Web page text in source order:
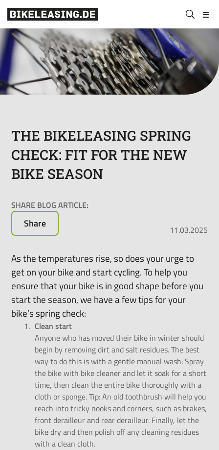
BLS
Service
GmbH
&
Co.
KG
Bikeleasing
is
your
reliable
partner
for
company
Also
for
the
self-
employed.
organize
your
round
package
for
leasing
e-
bikes,
pedelecs
https://bikeleasing.de/en/
THE BIKELEASING SPRING
CHECK: FIT FOR THE NEW
BIKE SEASON
SHARE BLOG ARTICLE:
Share 11.03.2025
As the temperatures rise, so does your urge to
get on your bike and start cycling. To help you
ensure that your bike is in good shape before you
start the season, we have a few tips for your
bike’s spring check:
Clean start
Anyone who has moved their bike in winter should
begin by removing dirt and salt residues. The best
way to do this is with a gentle manual wash: Spray
the bike with bike cleaner and let it soak for a short
time, then clean the entire bike thoroughly with a
cloth or sponge. Tip: An old toothbrush will help you
reach into tricky nooks and corners, such as brakes,
front derailleur and rear derailleur. Finally, let the
bike dry and then polish off any cleaning residues
with a clean cloth.